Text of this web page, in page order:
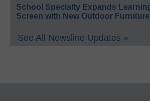
School Specialty Expands
Screen with New Outdoor
See All Newsline Updates »